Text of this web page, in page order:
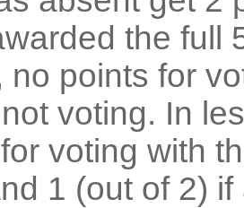
the full
no points for
voting. In
voting with
1 (out of 2) if